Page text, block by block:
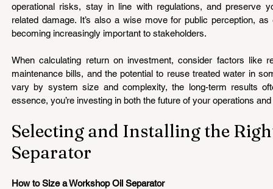
operational risks, stay in line with regulations, and preserve
related damage. It’s also a wise move for public perception,
becoming increasingly important to stakeholders.
When calculating return on investment, consider factors like
maintenance bills, and the potential to reuse treated water in
vary by system size and complexity, the long-term results
essence, you’re investing in both the future of your operations
Selecting and Installing the
Separator
How to Size a Workshop Oil Separator